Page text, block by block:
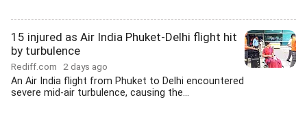
15 injured as Air India Phuket-Delhi flight hit
by turbulence
Rediff.com 2 days ago
An Air India flight from Phuket to Delhi encountered
severe mid-air turbulence, causing the...